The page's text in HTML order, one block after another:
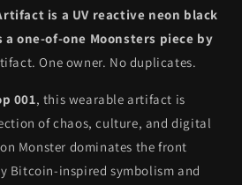
is a UV reactive neon black
one-of-one Moonsters piece by
One owner. No duplicates.
001, this wearable artifact is
of chaos, culture, and digital
Monster dominates the front
Bitcoin-inspired symbolism and